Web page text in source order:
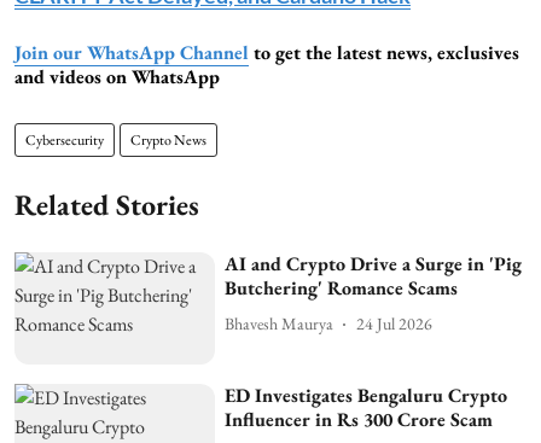
Join our WhatsApp Channel to get the latest news, exclusives
and videos on WhatsApp
Cybersecurity Crypto News
Related Stories
AI and Crypto Drive a Surge in 'Pig
Butchering' Romance Scams
Bhavesh Maurya 24 Jul 2026
ED Investigates Bengaluru Crypto
Influencer in Rs 300 Crore Scam